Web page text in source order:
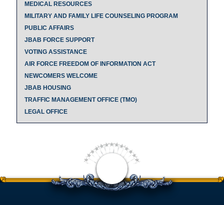
MEDICAL RESOURCES
MILITARY AND FAMILY LIFE COUNSELING PROGRAM
PUBLIC AFFAIRS
JBAB FORCE SUPPORT
VOTING ASSISTANCE
AIR FORCE FREEDOM OF INFORMATION ACT
NEWCOMERS WELCOME
JBAB HOUSING
TRAFFIC MANAGEMENT OFFICE (TMO)
LEGAL OFFICE